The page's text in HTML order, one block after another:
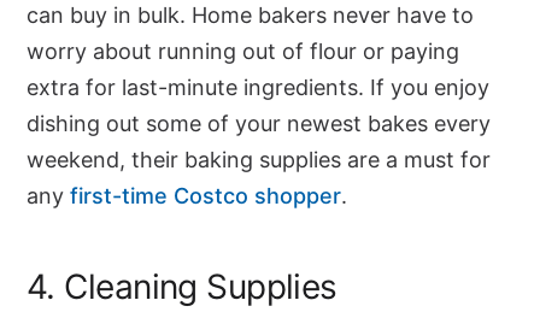
can buy in bulk. Home bakers never have to
worry about running out of flour or paying
extra for last-minute ingredients. If you enjoy
dishing out some of your newest bakes every
weekend, their baking supplies are a must for
any first-time Costco shopper.
4. Cleaning Supplies